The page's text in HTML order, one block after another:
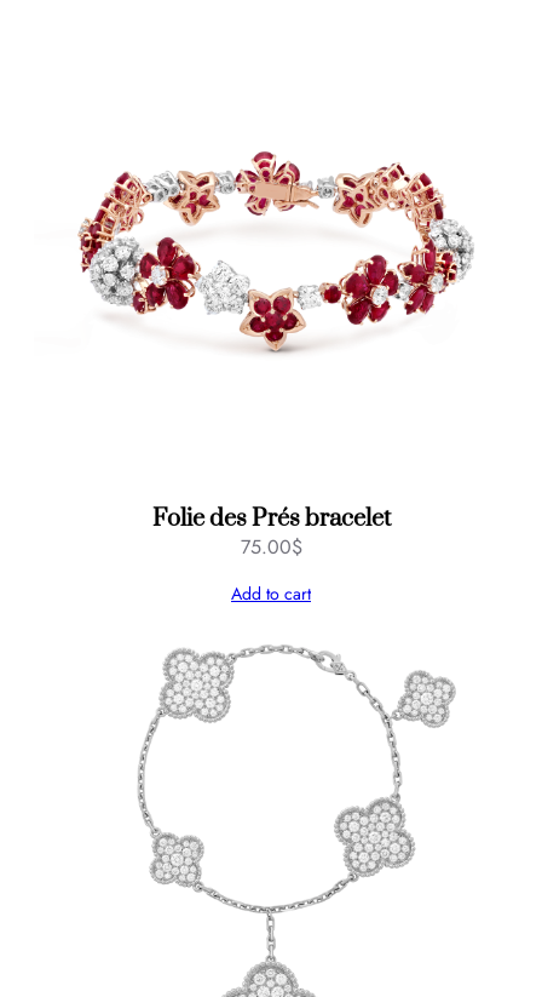
Folie des Prés bracelet
75.00$
Add to cart